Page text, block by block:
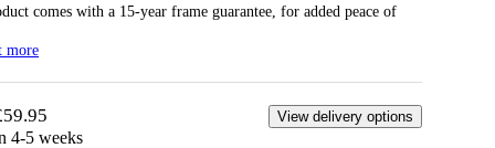
comes with a 15-year frame guarantee, for added peace of
more
View delivery options
4-5 weeks